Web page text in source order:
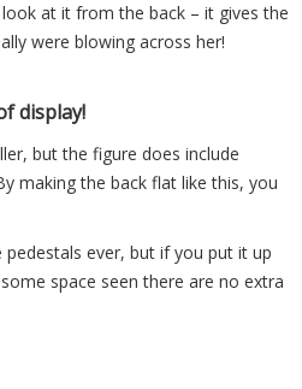
at it from the back – it gives the
were blowing across her!
display!
but the figure does include
making the back flat like this, you
ever, but if you put it up
space seen there are no extra